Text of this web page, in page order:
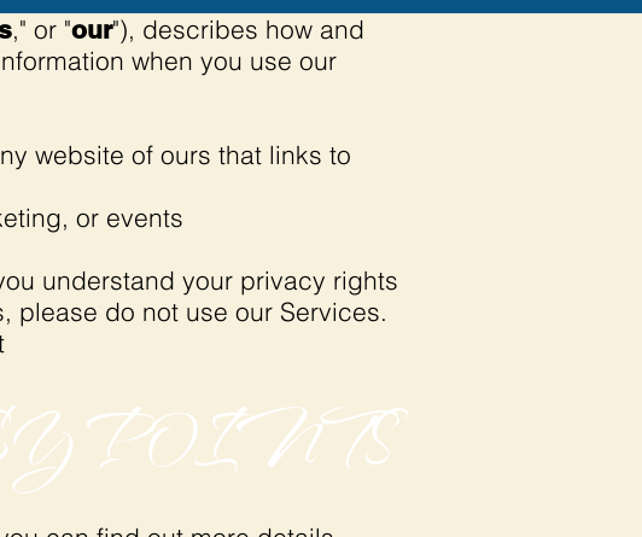
," or "our"), describes how and
when you use our
website of ours that links to
or events
understand your privacy rights
please do not use our Services.
POINTS